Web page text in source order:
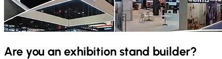
Are you an exhibition stand builder?